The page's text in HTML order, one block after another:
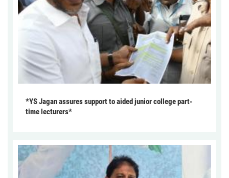
*YS Jagan assures support to aided junior college part-
time lecturers*